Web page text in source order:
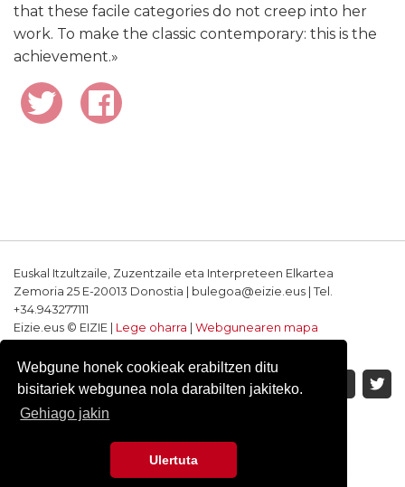
Webgune honek cookieak erabiltzen ditu
bisitariek webgunea nola darabilten jakiteko.
Gehiago jakin
Ulertuta
that these facile categories do not creep into her
work. To make the classic contemporary: this is the
achievement.»
Euskal Itzultzaile, Zuzentzaile eta Interpreteen Elkartea
Zemoria 25 E-20013 Donostia | bulegoa@eizie.eus | Tel.
+34.943277111
Eizie.eus © EIZIE | Lege oharra
Webgunearen mapa